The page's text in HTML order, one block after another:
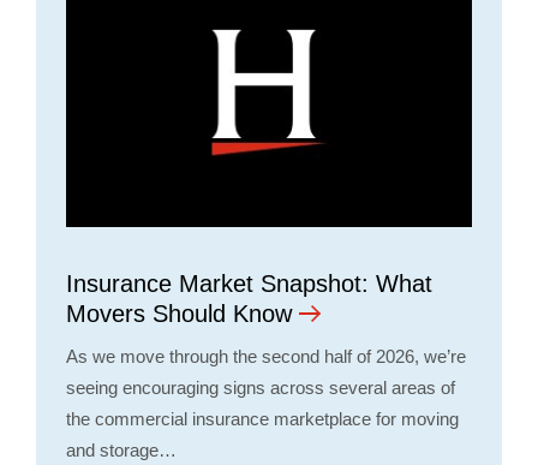
Insurance Market Snapshot: What
Movers Should Know
As we move through the second half of 2026, we’re
seeing encouraging signs across several areas of
the commercial insurance marketplace for moving
and storage…